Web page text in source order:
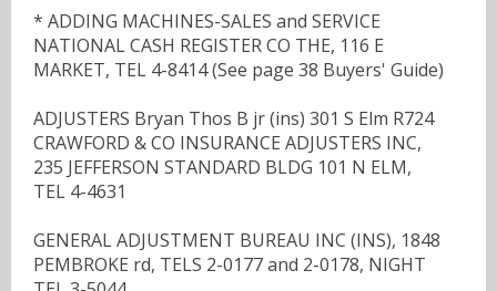
* ADDING MACHINES-SALES and SERVICE
NATIONAL CASH REGISTER CO THE, 116 E
MARKET, TEL 4-8414 (See page 38 Buyers' Guide)
ADJUSTERS Bryan Thos B jr (ins) 301 S Elm R724
CRAWFORD & CO INSURANCE ADJUSTERS INC,
235 JEFFERSON STANDARD BLDG 101 N ELM,
TEL 4-4631
GENERAL ADJUSTMENT BUREAU INC (INS), 1848
PEMBROKE rd, TELS 2-0177 and 2-0178, NIGHT